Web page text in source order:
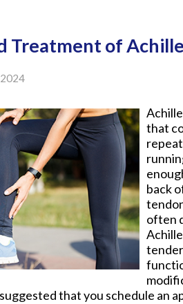
Treatment of
that
back
often
that you schedule an